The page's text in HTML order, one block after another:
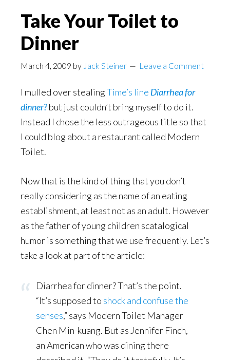
Take Your Toilet to
Dinner
March 4, 2009 by Jack Steiner Leave a Comment
I mulled over stealingTime’s line Diarrhea for
dinner?but just couldn’t bring myself to do it.
Instead I chose the less outrageous title so that
I could blog about a restaurant called Modern
Toilet.
Now that is the kind of thing that you don’t
really considering as the name of an eating
establishment, at least not as an adult. However
as the father of young children scatalogical
humor is something that we use frequently. Let’s
take a look at part of the article:
Diarrhea for dinner? That’s the point.
“It’s supposed to shock and confuse the
senses,” says Modern Toilet Manager
Chen Min-kuang. But as Jennifer Finch,
an American who was dining there